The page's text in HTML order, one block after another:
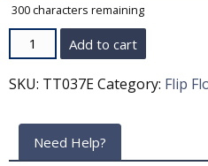
300characters remaining
Quantity Add to cart
SKU: TT037ECategory: Flip
Need Help?